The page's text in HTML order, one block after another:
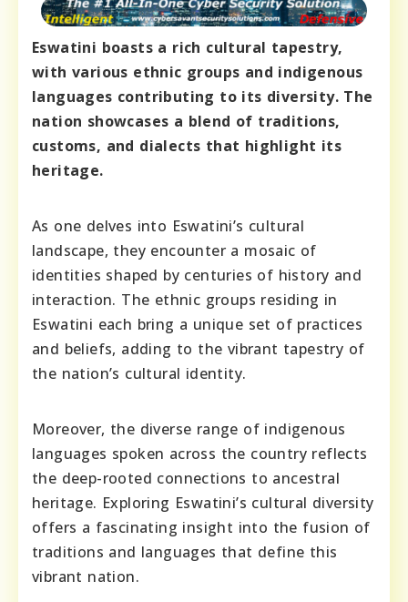
Eswatini boasts a rich cultural tapestry,
with various ethnic groups and indigenous
languages contributing to its diversity. The
nation showcases a blend of traditions,
customs, and dialects that highlight its
heritage.
As one delves into Eswatini’s cultural
landscape, they encounter a mosaic of
identities shaped by centuries of history and
interaction. The ethnic groups residing in
Eswatini each bring a unique set of practices
and beliefs, adding to the vibrant tapestry of
the nation’s cultural identity.
Moreover, the diverse range of indigenous
languages spoken across the country reflects
the deep-rooted connections to ancestral
heritage. Exploring Eswatini’s cultural diversity
offers a fascinating insight into the fusion of
traditions and languages that define this
vibrant nation.